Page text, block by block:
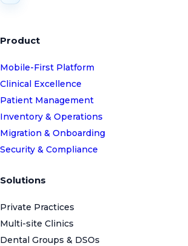
Product
Mobile-First Platform
Clinical Excellence
Patient Management
Inventory & Operations
Migration & Onboarding
Security & Compliance
Solutions
Private Practices
Multi-site Clinics
Dental Groups & DSOs